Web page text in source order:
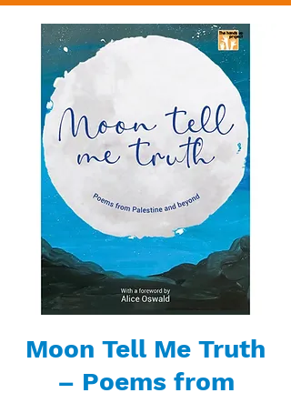
Moon Tell Me Truth
– Poems from